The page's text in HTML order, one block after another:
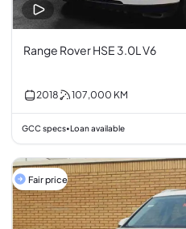
Range Rover HSE 3.0L V6
2018 107,000 KM
GCC specs• Loan available
Fair price